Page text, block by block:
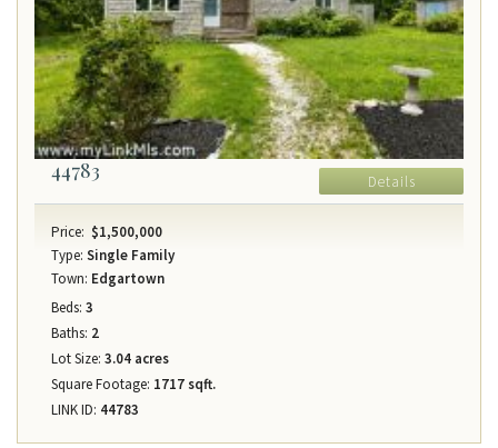
44783 Details
Price: $1,500,000
Type: Single Family
Town: Edgartown
Beds: 3
Baths: 2
Lot Size: 3.04 acres
Square Footage: 1717 sqft.
LINK ID: 44783